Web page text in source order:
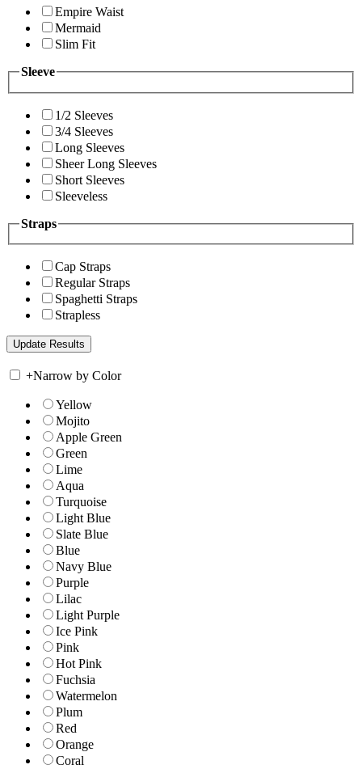
Empire Waist
Mermaid
Slim Fit
Sleeve
1/2 Sleeves
3/4 Sleeves
Long Sleeves
Sheer Long Sleeves
Short Sleeves
Sleeveless
Straps
Cap Straps
Regular Straps
Spaghetti Straps
Strapless
+Narrow by Color
Yellow
Mojito
Apple Green
Green
Lime
Aqua
Turquoise
Light Blue
Slate Blue
Blue
Navy Blue
Purple
Lilac
Light Purple
Ice Pink
Pink
Hot Pink
Fuchsia
Watermelon
Plum
Red
Orange
Coral